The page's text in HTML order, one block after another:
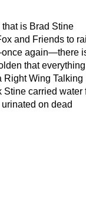
is Brad Stine
and Friends to
again—there
that everything
Right Wing Talking
Stine carried water
on dead